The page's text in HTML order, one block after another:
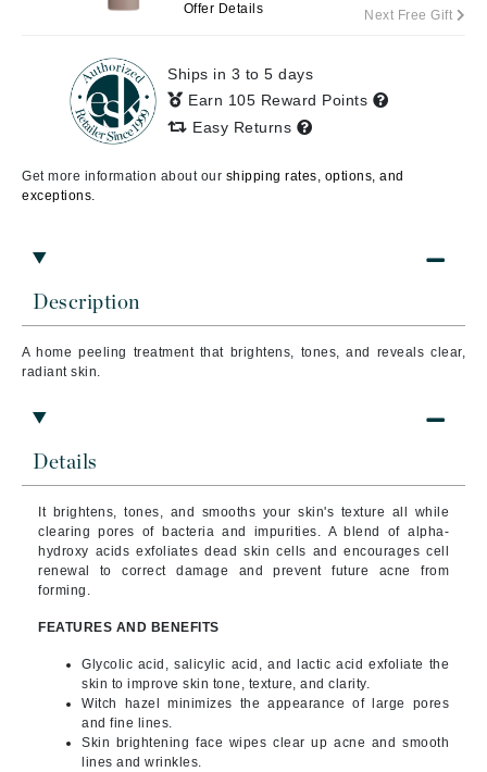
Description
A home peeling treatment that brightens, tones, and reveals clear,
radiant skin.
Details
It brightens, tones, and smooths your skin's texture all while
clearing pores of bacteria and impurities. A blend of alpha-
hydroxy acids exfoliates dead skin cells and encourages cell
renewal to correct damage and prevent future acne from
forming.
FEATURES AND BENEFITS
Glycolic acid, salicylic acid, and lactic acid exfoliate the
skin to improve skin tone, texture, and clarity.
Witch hazel minimizes the appearance of large pores
and fine lines.
Skin brightening face wipes clear up acne and smooth
lines and wrinkles.
Offer Details Next Free Gift
Ships in 3 to 5 days
Earn 105 Reward Points
Easy Returns
Get more information about our shipping rates, options, and
exceptions.